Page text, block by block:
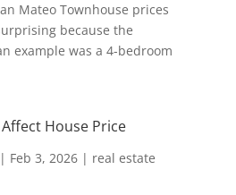
Mateo Townhouse prices
because the
example was a 4-bedroom
House Price
| Feb 3, 2026| real estate